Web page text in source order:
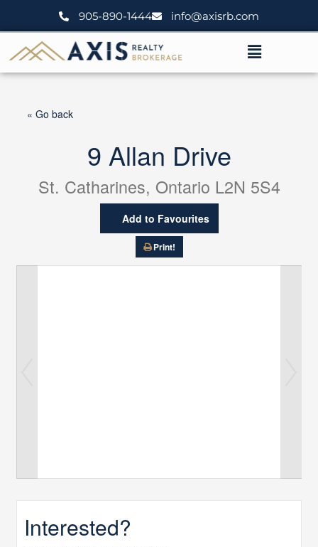
905-890-1444 info@axisrb.com
Menu
« Go back
9 Allan Drive
St. Catharines, Ontario L2N 5S4
Add to Favourites
Print!
Interested?